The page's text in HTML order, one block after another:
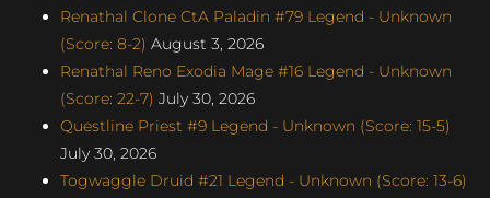
Renathal Clone CtA Paladin #79 Legend - Unknown
(Score: 8-2) August 3, 2026
Renathal Reno Exodia Mage #16 Legend - Unknown
(Score: 22-7) July 30, 2026
Questline Priest #9 Legend - Unknown (Score: 15-5)
July 30, 2026
Togwaggle Druid #21 Legend - Unknown (Score: 13-6)